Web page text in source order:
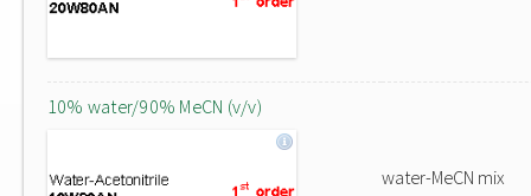
10% water/90% MeCN (v/v)
water-MeCN mix